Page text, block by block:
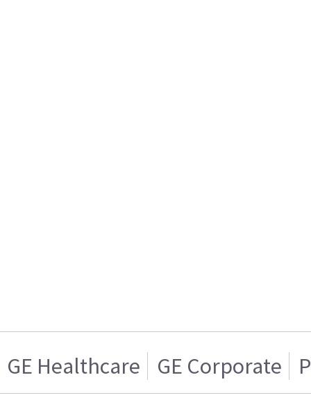
GE Healthcare GE Corporate